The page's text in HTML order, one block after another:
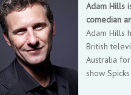
Adam Hills
comedian
Adam Hills
British
Australia
show